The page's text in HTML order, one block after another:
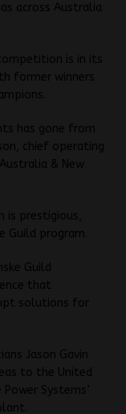
across Australia
is in its
former winners
has gone from
chief operating
& New
is prestigious,
Guild program.
Guild
that
solutions for
Jason Gavin
to the United
Systems’